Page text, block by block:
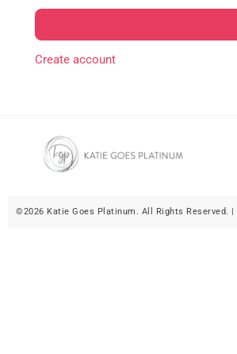
Create account
©2026 Katie Goes Platinum. All Rights Reserved. |